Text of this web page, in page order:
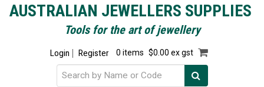
AUSTRALIAN JEWELLERS SUPPLIES
Tools for the art of jewellery
Login Register 0 items $0.00 ex gst